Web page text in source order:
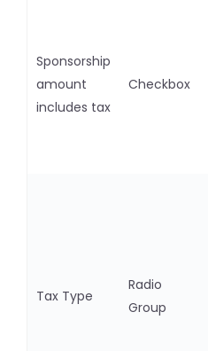
Sponsorship
amount
includes tax
Checkbox
Tax Type
Radio
Group